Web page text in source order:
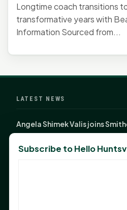
Longtime coach transitions
transformative years with
Information Sourced from...
LATEST NEWS
Angela Shimek Valis joins
Monday Mindset with Kaye
Subscribe to Hello